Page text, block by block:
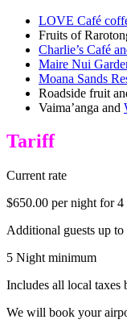
LOVE Café
Fruits of
Charlie’s Café
Maire Nui
Moana Sands
Roadside fruit
Vaima’anga and
Tariff
Current rate
$650.00 per night for 4
Additional guests up
5 Night minimum
Includes all local taxes
We will book your